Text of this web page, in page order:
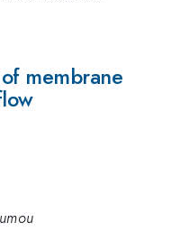
membrane